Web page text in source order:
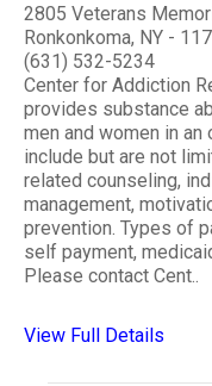
2805 Veterans
Ronkonkoma, NY -
(631) 532-5234
Center for Addiction
provides substance
men and women in
include but are not
related counseling,
management,
prevention. Types of
self payment,
Please contact Cent..
View Full Details